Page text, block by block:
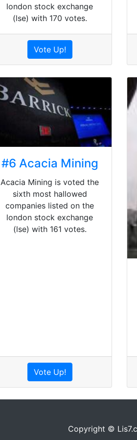
london stock exchange
(lse) with 170 votes.
Vote Up!
#6 Acacia Mining
Acacia Mining is voted the
sixth most hallowed
companies listed on the
london stock exchange
(lse) with 161 votes.
Vote Up!
Copyright ©